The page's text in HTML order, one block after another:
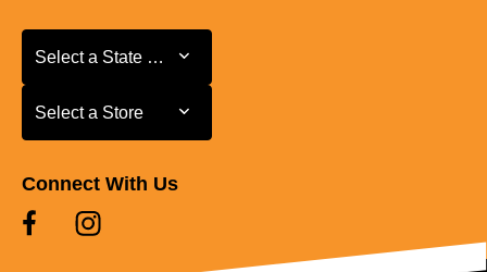
Select a State or Province
Select a State or Province
Select a Store
Select a Store
Connect With Us